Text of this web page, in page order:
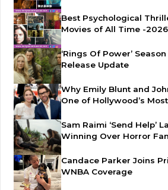
Best Psychological
Movies of All Time -
‘Rings Of Power’
Release Update
Why Emily Blunt and
One of Hollywood’s
Sam Raimi ‘Send Help’
Winning Over Horror
Candace Parker Joins
WNBA Coverage